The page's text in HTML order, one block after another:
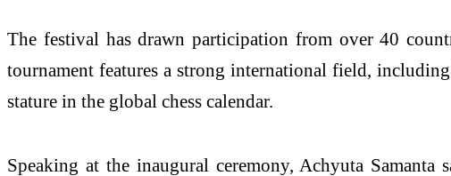
The festival has drawn participation from over 40
tournament features a strong international field,
stature in the global chess calendar.
Speaking at the inaugural ceremony, Achyuta